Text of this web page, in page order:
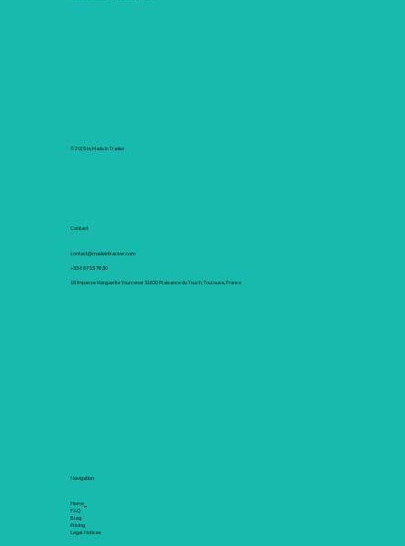
© 2025 by Made In Tracker
Contact
contact@madeintracker.com
+33 6 87 53 78 30
18 Impasse Marguerite Yourcenar 31830 Plaisance du Touch, Toulouse, France
Navigation
Home
FAQ
Blog
Pricing
Legal Notices